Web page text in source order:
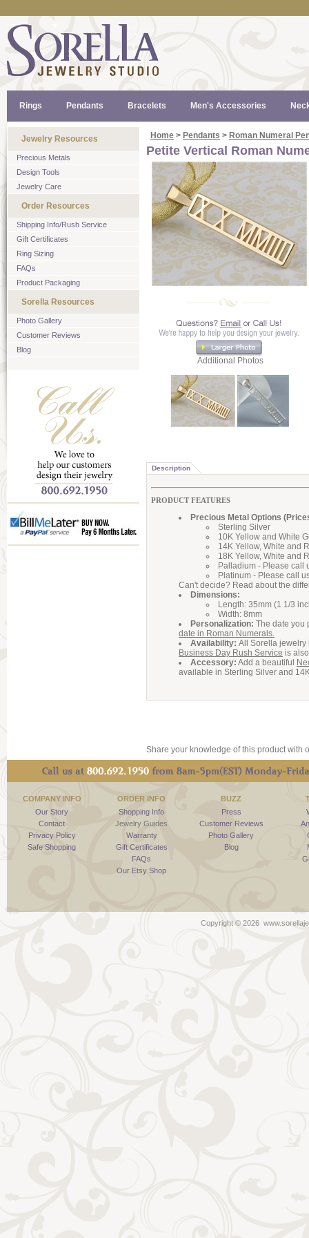
Rings Pendants Bracelets Men's Accessories
Jewelry Resources
Precious Metals
Design Tools
Jewelry Care
Order Resources
Shipping Info/Rush Service
Gift Certificates
Ring Sizing
FAQs
Product Packaging
Sorella Resources
Photo Gallery
Customer Reviews
Blog
Home > Pendants > Roman Numeral
Petite Vertical Roman
Additional Photos
Description
PRODUCT FEATURES
Precious Metal Options
Sterling Silver
10K Yellow and White
14K Yellow, White and
18K Yellow, White and
Palladium - Please call
Platinum - Please call
Can't decide? Read about the
Dimensions:
Length: 35mm (1 1/3
Width: 8mm
Personalization: The date you
date in Roman Numerals.
Availability: All Sorella
Business Day Rush Service is
Accessory: Add a beautiful
available in Sterling Silver and
Share your knowledge of this product with
COMPANY INFO
Our Story
Contact
Privacy Policy
Safe Shopping
ORDER INFO
Shopping Info
Jewelry Guides
Warranty
Gift Certificates
FAQs
Our Etsy Shop
BUZZ
Press
Customer Reviews
Photo Gallery
Blog
Copyright © 2026